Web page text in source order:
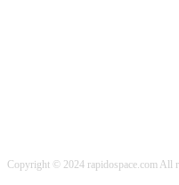
Copyright © 2024 rapidospace.com All